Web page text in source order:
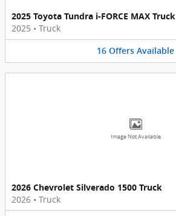
2025 Toyota Tundra i-FORCE MAX Truck
2025 • Truck
16 Offers Available
Image Not Available
2026 Chevrolet Silverado 1500 Truck
2026 • Truck